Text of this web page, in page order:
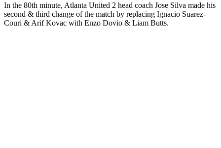
In the 80th minute, Atlanta United 2 head coach Jose Silva made his
second & third change of the match by replacing Ignacio Suarez-
Couri & Arif Kovac with Enzo Dovio & Liam Butts.